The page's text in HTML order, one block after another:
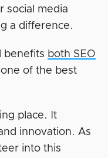
social media
a difference.
benefits both SEO
of the best
place. It
innovation. As
into this